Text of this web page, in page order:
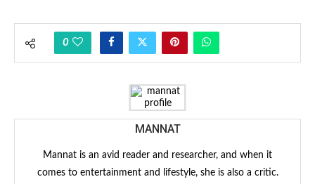
0
MANNAT
Mannat is an avid reader and researcher, and when it
comes to entertainment and lifestyle, she is also a critic.